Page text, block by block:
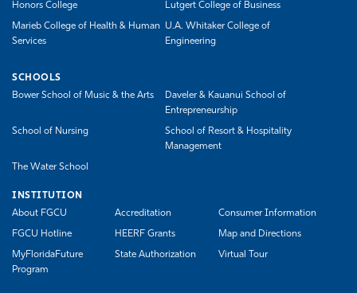
Honors College Lutgert College of Business
Marieb College of Health & Human
Services
U.A. Whitaker College of
Engineering
SCHOOLS
Bower School of Music & the Arts
Daveler & Kauanui School of
Entrepreneurship
School of Nursing
School of Resort & Hospitality
Management
The Water School
INSTITUTION
About FGCU
Accreditation Consumer Information
FGCU Hotline HEERF Grants Map and Directions
MyFloridaFuture
Program
State Authorization Virtual Tour